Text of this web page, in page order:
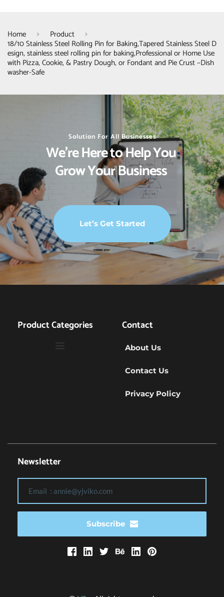
Home Product
18/10 Stainless Steel Rolling Pin for Baking,Tapered Stainless Steel D
esign, stainless steel rolling pin for baking,Professional or Home Use
with Pizza, Cookie, & Pastry Dough, or Fondant and Pie Crust –Dish
washer-Safe
Solution For All Businesses
We’re Here to Help You
Grow Your Business
Let’s Get Started
Product Categories Contact
About Us
Contact Us
Privacy Policy
Newsletter
Subscribe